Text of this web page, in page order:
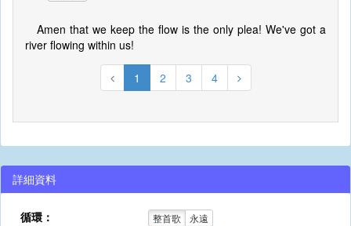
Amen that we keep the flow is the only plea! We've got a
river flowing within us!
1 2 3 4
詳細資料
循環： 整首歌 永遠